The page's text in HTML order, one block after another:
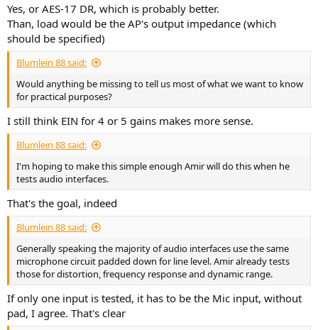
Yes, or AES-17 DR, which is probably better.
Than, load would be the AP's output impedance (which
should be specified)
Blumlein 88 said:
Would anything be missing to tell us most of what we want to know
for practical purposes?
I still think EIN for 4 or 5 gains makes more sense.
Blumlein 88 said:
I'm hoping to make this simple enough Amir will do this when he
tests audio interfaces.
That's the goal, indeed
Blumlein 88 said:
Generally speaking the majority of audio interfaces use the same
microphone circuit padded down for line level. Amir already tests
those for distortion, frequency response and dynamic range.
If only one input is tested, it has to be the Mic input, without
pad, I agree. That's clear